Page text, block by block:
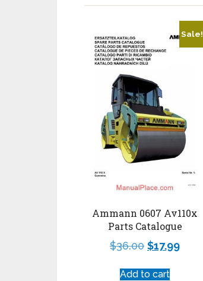
Sale!
Ammann 0607 Av110x
Parts Catalogue
$36.00 $17.99
Add to cart